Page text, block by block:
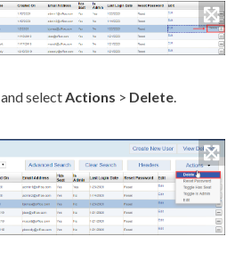
and selectActions > Delete.